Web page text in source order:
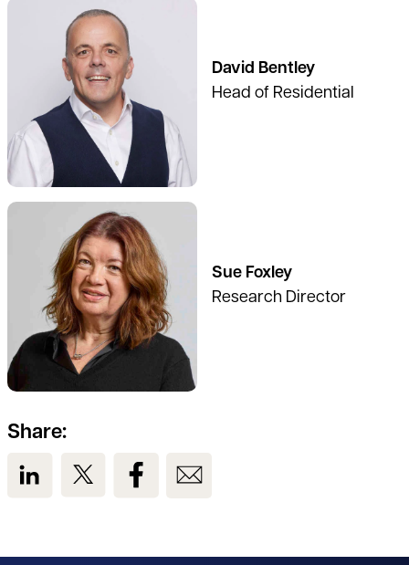
David Bentley
Head of Residential
See full profile
Sue Foxley
Research Director
See full profile
Share:
View us on LinkedIn
View us on TwitterView us on Facebook